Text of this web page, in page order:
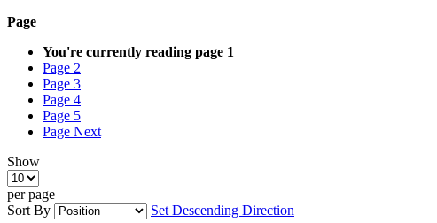
Page
You're currently reading page 1
Page 2
Page 3
Page 4
Page 5
Page Next
Show
per page
Sort By
Set Descending Direction